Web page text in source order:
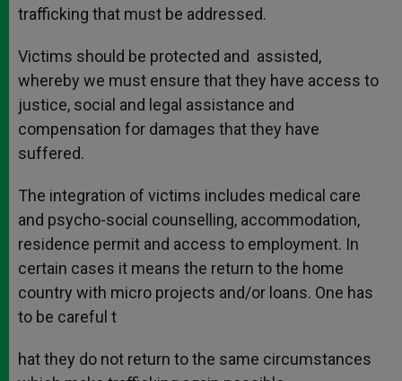
trafficking that must be addressed.
Victims should be protected and assisted,
whereby we must ensure that they have access to
justice, social and legal assistance and
compensation for damages that they have
suffered.
The integration of victims includes medical care
and psycho-social counselling, accommodation,
residence permit and access to employment. In
certain cases it means the return to the home
country with micro projects and/or loans. One has
to be careful t
hat they do not return to the same circumstances